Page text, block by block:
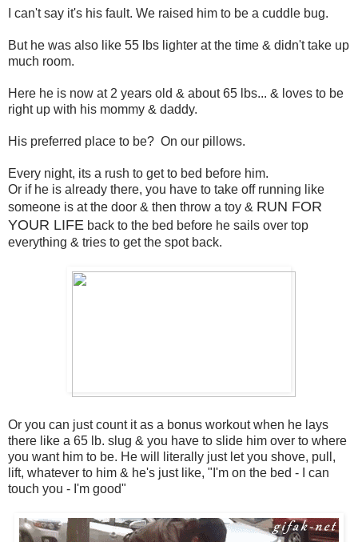
I can't say it's his fault. We raised him to be a cuddle bug.
But he was also like 55 lbs lighter at the time & didn't take up
much room.
Here he is now at 2 years old & about 65 lbs... & loves to be
right up with his mommy & daddy.
His preferred place to be? On our pillows.
Every night, its a rush to get to bed before him.
Or if he is already there, you have to take off running like
someone is at the door & then throw a toy & RUN FOR
YOUR LIFE back to the bed before he sails over top
everything & tries to get the spot back.
Or you can just count it as a bonus workout when he lays
there like a 65 lb. slug & you have to slide him over to where
you want him to be. He will literally just let you shove, pull,
lift, whatever to him & he's just like, "I'm on the bed - I can
touch you - I'm good"